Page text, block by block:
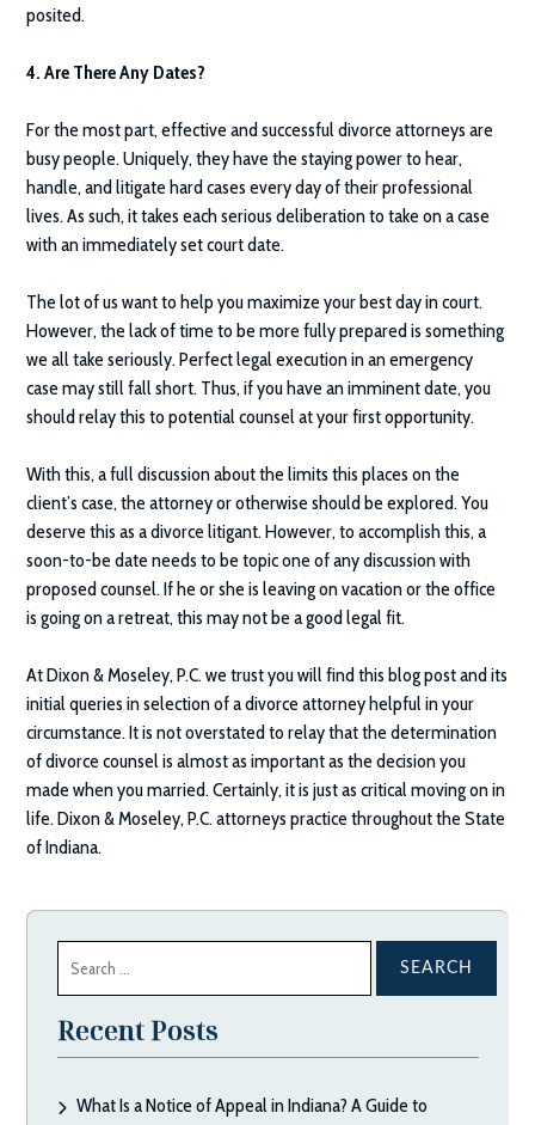
posited.
4. Are There Any Dates?
For the most part, effective and successful divorce attorneys are
busy people. Uniquely, they have the staying power to hear,
handle, and litigate hard cases every day of their professional
lives. As such, it takes each serious deliberation to take on a case
with an immediately set court date.
The lot of us want to help you maximize your best day in court.
However, the lack of time to be more fully prepared is something
we all take seriously. Perfect legal execution in an emergency
case may still fall short. Thus, if you have an imminent date, you
should relay this to potential counsel at your first opportunity.
With this, a full discussion about the limits this places on the
client’s case, the attorney or otherwise should be explored. You
deserve this as a divorce litigant. However, to accomplish this, a
soon-to-be date needs to be topic one of any discussion with
proposed counsel. If he or she is leaving on vacation or the office
is going on a retreat, this may not be a good legal fit.
AtDixon & Moseley, P.C.we trust you will find this blog post and its
initial queries in selection of a divorce attorney helpful in your
circumstance. It is not overstated to relay that the determination
of divorce counsel is almost as important as the decision you
made when you married. Certainly, it is just as critical moving on in
life.Dixon & Moseley, P.C.attorneys practice throughout the State
of Indiana.
for:
Recent Posts
What Is a Notice of Appeal in Indiana? A Guide to